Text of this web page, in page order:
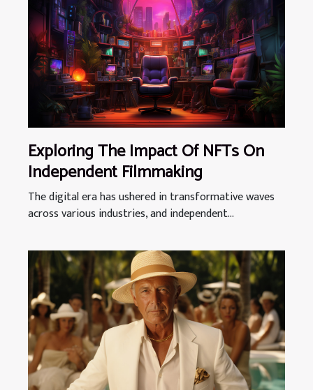
Exploring The Impact Of NFTs On
Independent Filmmaking
The digital era has ushered in transformative waves
across various industries, and independent...